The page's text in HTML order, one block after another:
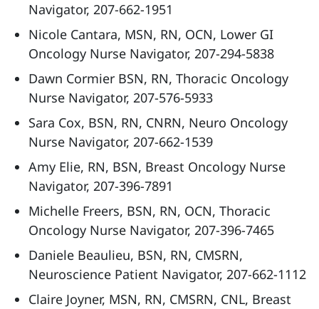
Navigator, 207-662-1951
Nicole Cantara, MSN, RN, OCN, Lower GI
Oncology Nurse Navigator, 207-294-5838
Dawn Cormier BSN, RN, Thoracic Oncology
Nurse Navigator, 207-576-5933
Sara Cox, BSN, RN, CNRN, Neuro Oncology
Nurse Navigator, 207-662-1539
Amy Elie, RN, BSN, Breast Oncology Nurse
Navigator, 207-396-7891
Michelle Freers, BSN, RN, OCN, Thoracic
Oncology Nurse Navigator, 207-396-7465
Daniele Beaulieu, BSN, RN, CMSRN,
Neuroscience Patient Navigator, 207-662-1112
Claire Joyner, MSN, RN, CMSRN, CNL, Breast